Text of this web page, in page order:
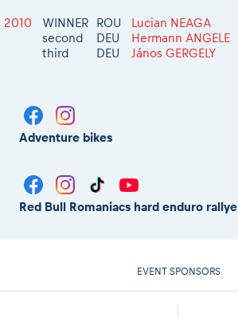
2010 WINNER ROU
Lucian NEAGA
second
DEU
Hermann ANGELE
third
DEU János GERGELY
Adventure bikes
Red Bull Romaniacs hard enduro rallye
EVENT SPONSORS